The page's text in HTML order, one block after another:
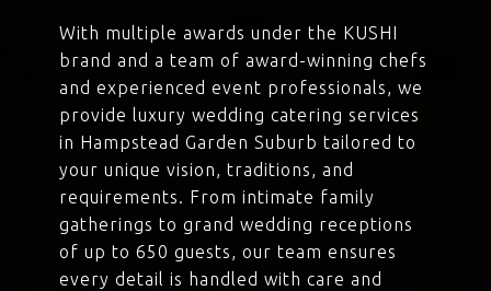
With multiple awards under the KUSHI
brand and a team of award-winning chefs
and experienced event professionals, we
provide luxury wedding catering services
in Hampstead Garden Suburb tailored to
your unique vision, traditions, and
requirements. From intimate family
gatherings to grand wedding receptions
of up to 650 guests, our team ensures
every detail is handled with care and